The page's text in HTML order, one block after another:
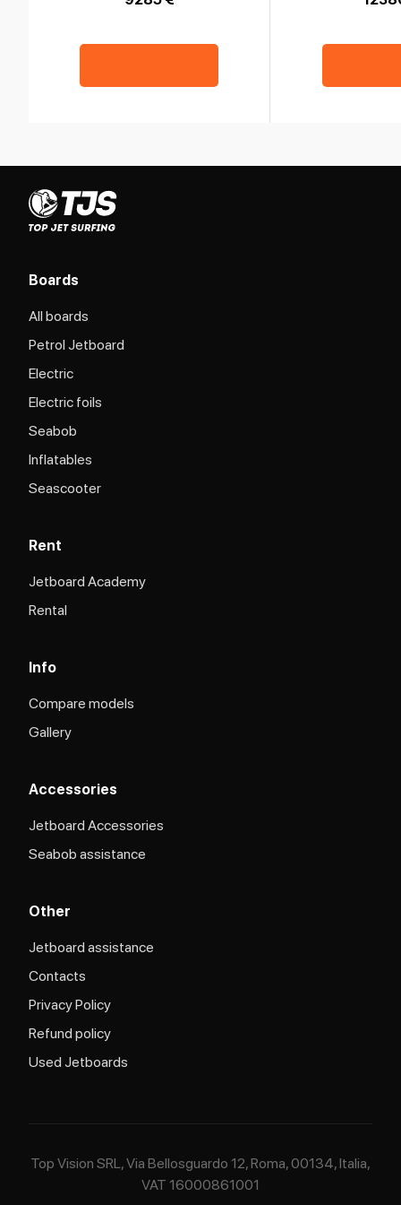
Boards
All boards
Petrol Jetboard
Electric
Electric foils
Seabob
Inflatables
Seascooter
Rent
Jetboard Academy
Rental
Info
Compare models
Gallery
Accessories
Jetboard Accessories
Seabob assistance
Other
Jetboard assistance​
Contacts
Privacy Policy
Refund policy
Used Jetboards
Top Vision SRL, Via Bellosguardo 12, Roma, 00134, Italia,
VAT 16000861001